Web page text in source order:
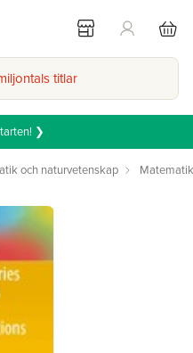
titlar
❯
och naturvetenskap Matematik